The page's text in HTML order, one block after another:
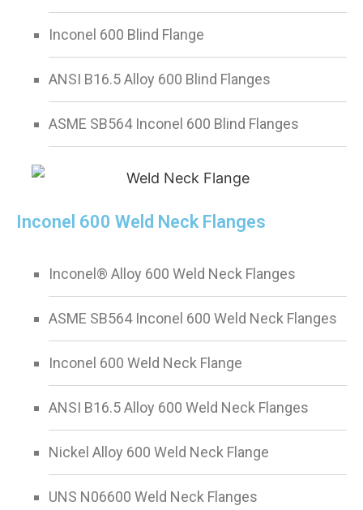
Inconel 600 Blind Flange
ANSI B16.5 Alloy 600 Blind Flanges
ASME SB564 Inconel 600 Blind Flanges
Inconel 600 Weld Neck Flanges
Inconel® Alloy 600 Weld Neck Flanges
ASME SB564 Inconel 600 Weld Neck Flanges
Inconel 600 Weld Neck Flange
ANSI B16.5 Alloy 600 Weld Neck Flanges
Nickel Alloy 600 Weld Neck Flange
UNS N06600 Weld Neck Flanges